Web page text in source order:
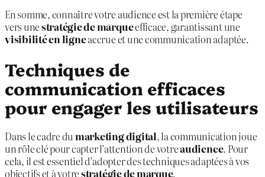
En somme, connaître votre audience est la première étape
vers unestratégie de marqueefficace, garantissant une
visibilité en ligneaccrue et une communication adaptée.
Techniques de
communication efficaces
pour engager les utilisateurs
Dans le cadre dumarketing digital, la communication joue
un rôle clé pour capter l’attention de votreaudience. Pour
cela, il est essentiel d’adopter des techniques adaptées à vos
objectifs et à votrestratégie de marque.